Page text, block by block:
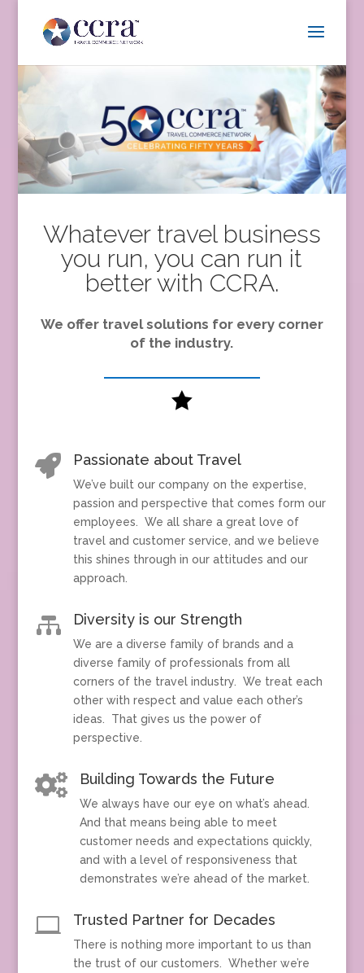
Whatever travel business
you run, you can run it
better with CCRA.
We offer travel solutions for every corner
of the industry.

 Passionate about Travel
We’ve built our company on the expertise,
passion and perspective that comes form our
employees. We all share a great love of
travel and customer service, and we believe
this shines through in our attitudes and our
approach.
 Diversity is our Strength
We are a diverse family of brands and a
diverse family of professionals from all
corners of the travel industry. We treat each
other with respect and value each other’s
ideas. That gives us the power of
perspective.
 Building Towards the Future
We always have our eye on what’s ahead.
And that means being able to meet
customer needs and expectations quickly,
and with a level of responsiveness that
demonstrates we’re ahead of the market.
 Trusted Partner for Decades
There is nothing more important to us than
the trust of our customers. Whether we’re